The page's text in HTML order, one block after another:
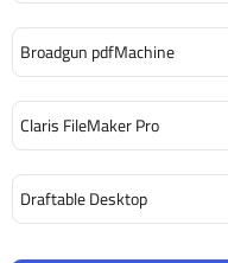
Broadgun pdfMachine
Claris FileMaker Pro
Draftable Desktop